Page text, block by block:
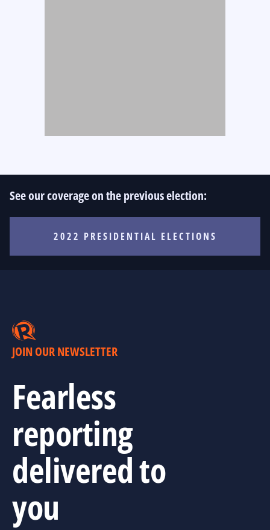
See our coverage on the previous election:
2022 PRESIDENTIAL ELECTIONS
JOIN OUR NEWSLETTER
Fearless
reporting
delivered to
you